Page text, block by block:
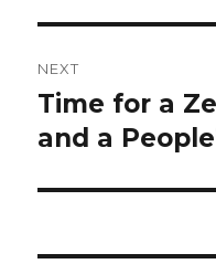
NEXT
Next
post:
Time for a
and a